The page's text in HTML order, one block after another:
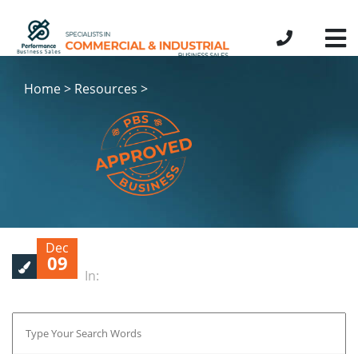
Home > Resources >
Dec
09
In: